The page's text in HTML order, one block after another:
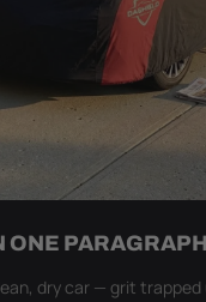
ONE PARAGRAPH
dry car — grit